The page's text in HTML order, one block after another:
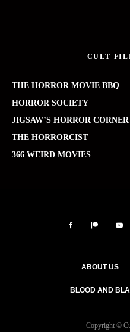
CULT
THE HORROR MOVIE BBQ
HORROR SOCIETY
JIGSAW’S HORROR CORNER
THE HORRORCIST
366 WEIRD MOVIES
ABOUT US
BLOOD AND
Copyright ©